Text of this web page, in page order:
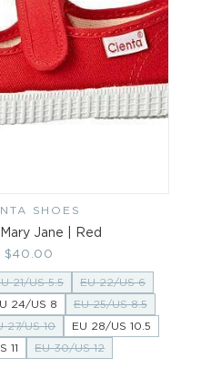
Vendor:
SHOES
Jane | Red
Regular
price
$40.00
21/US 5.5
EU 22/US 6
24/US 8
EU 25/US 8.5
27/US 10
EU 28/US 10.5
11
EU 30/US 12